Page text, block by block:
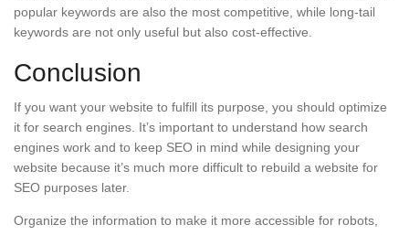
popular keywords are also the most competitive, while long-tail
keywords are not only useful but also cost-effective.
Conclusion
If you want your website to fulfill its purpose, you should optimize
it for search engines. It’s important to understand how search
engines work and to keep SEO in mind while designing your
website because it’s much more difficult to rebuild a website for
SEO purposes later.
Organize the information to make it more accessible for robots,